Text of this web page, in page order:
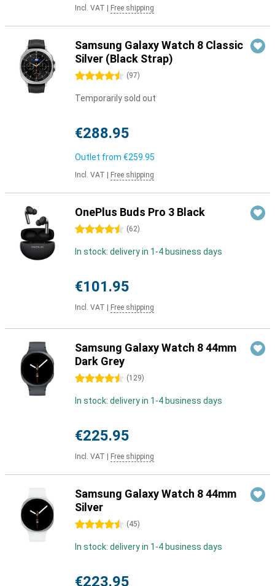
Incl. VAT Free shipping
Samsung Galaxy Watch 8 Classic
Silver (Black Strap)
4.5 stars (97)
Temporarily sold out
€288.95
Outlet from €259.95
Incl. VAT Free shipping
OnePlus Buds Pro 3 Black
4.5 stars (62)
In stock: delivery in 1-4 business days
€101.95
Incl. VAT Free shipping
Samsung Galaxy Watch 8 44mm
Dark Grey
4.5 stars (129)
In stock: delivery in 1-4 business days
€225.95
Incl. VAT Free shipping
Samsung Galaxy Watch 8 44mm
Silver
4.5 stars (45)
In stock: delivery in 1-4 business days
€223.95